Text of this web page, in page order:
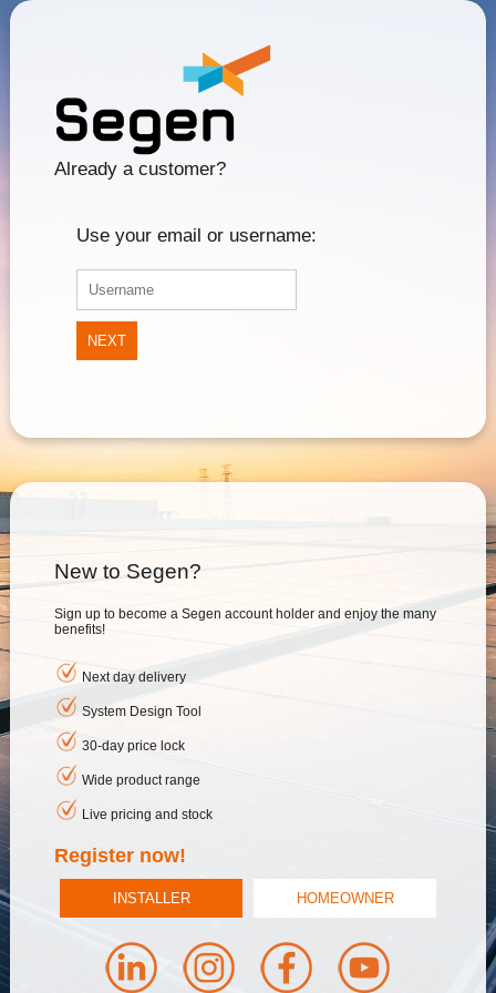
Already a customer?
Use your email or username:
NEXT
New to Segen?
Sign up to become a Segen account holder and enjoy the many
benefits!
Next day delivery
System Design Tool
30-day price lock
Wide product range
Live pricing and stock
Register now!
INSTALLER HOMEOWNER